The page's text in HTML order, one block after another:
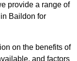
provide a range of
Baildon for
on the benefits of
and factors